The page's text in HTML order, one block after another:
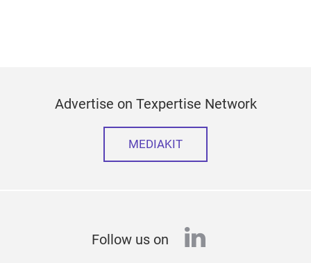
Advertise on Texpertise Network
MEDIAKIT
Follow us on linkedin